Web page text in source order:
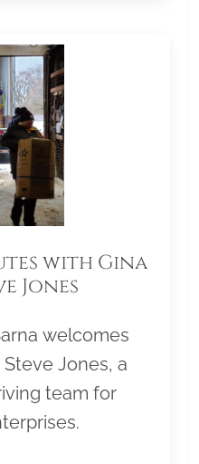
with Gina
Jones
welcomes
Jones, a
team for